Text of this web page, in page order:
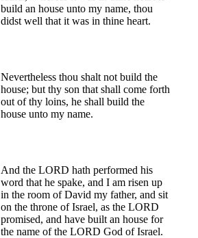
build an house unto my name, thou
didst well that it was in thine heart.
Nevertheless thou shalt not build the
house; but thy son that shall come forth
out of thy loins, he shall build the
house unto my name.
And the LORD hath performed his
word that he spake, and I am risen up
in the room of David my father, and sit
on the throne of Israel, as the LORD
promised, and have built an house for
the name of the LORD God of Israel.